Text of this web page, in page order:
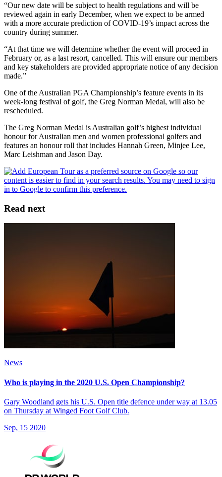
“Our new date will be subject to health regulations and will be
reviewed again in early December, when we expect to be armed
with a more accurate prediction of COVID-19’s impact across the
country during summer.
“At that time we will determine whether the event will proceed in
February or, as a last resort, cancelled. This will ensure our members
and key stakeholders are provided appropriate notice of any decision
made.”
One of the Australian PGA Championship’s feature events in its
week-long festival of golf, the Greg Norman Medal, will also be
rescheduled.
The Greg Norman Medal is Australian golf’s highest individual
honour for Australian men and women professional golfers and
features an honour roll that includes Hannah Green, Minjee Lee,
Marc Leishman and Jason Day.
Read next
News
Who is playing in the 2020 U.S. Open Championship?
Gary Woodland gets his U.S. Open title defence under way at 13.05
on Thursday at Winged Foot Golf Club.
Sep, 15 2020